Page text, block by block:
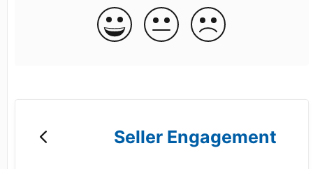
Seller Engagement